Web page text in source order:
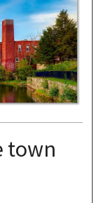
REPORTS
town